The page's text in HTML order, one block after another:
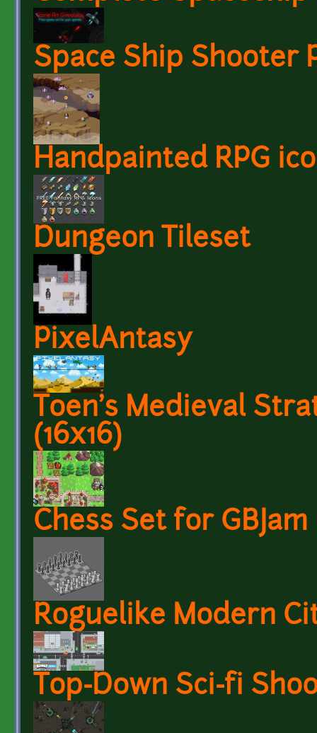
Space Ship Shooter
Handpainted RPG
Dungeon Tileset
PixelAntasy
Toen's Medieval
(16x16)
Chess Set for GBJam
Roguelike Modern
Top-Down Sci-fi